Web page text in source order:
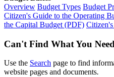
Overview Budget Types Budget
Citizen's Guide to the Operating
the Capital Budget (PDF)
Can't Find What You
Use the Search page to find
website pages and documents.